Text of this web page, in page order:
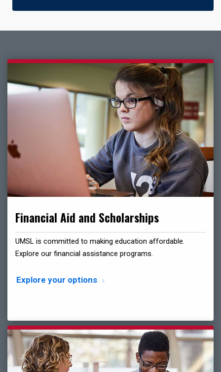
Financial Aid and Scholarships
UMSL is committed to making education affordable.
Explore our financial assistance programs.
Explore your options